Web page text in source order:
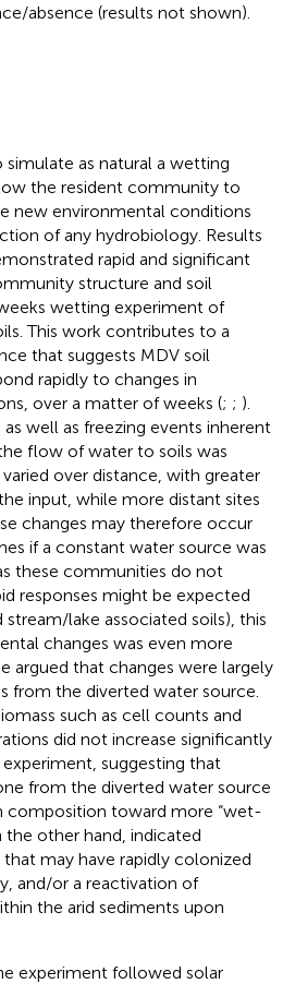
absence (results not shown).
as natural a wetting
the resident community to
new environmental conditions
of any hydrobiology. Results
rapid and significant
structure and soil
wetting experiment of
This work contributes to a
that suggests MDV soil
rapidly to changes in
over a matter of weeks (; ; ).
well as freezing events inherent
flow of water to soils was
over distance, with greater
input, while more distant sites
changes may therefore occur
if a constant water source was
these communities do not
responses might be expected
lake associated soils), this
changes was even more
argued that changes were largely
from the diverted water source.
such as cell counts and
did not increase significantly
suggesting that
from the diverted water source
composition toward more “wet-
the other hand, indicated
may have rapidly colonized
and/or a reactivation of
the arid sediments upon
experiment followed solar